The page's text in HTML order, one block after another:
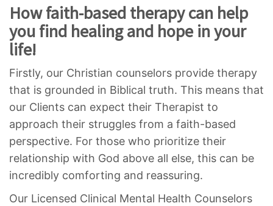
How faith-based therapy can help
you find healing and hope in your
life!
Firstly, our Christian counselors provide therapy
that is grounded in Biblical truth. This means that
our Clients can expect their Therapist to
approach their struggles from a faith-based
perspective. For those who prioritize their
relationship with God above all else, this can be
incredibly comforting and reassuring.
Our Licensed Clinical Mental Health Counselors